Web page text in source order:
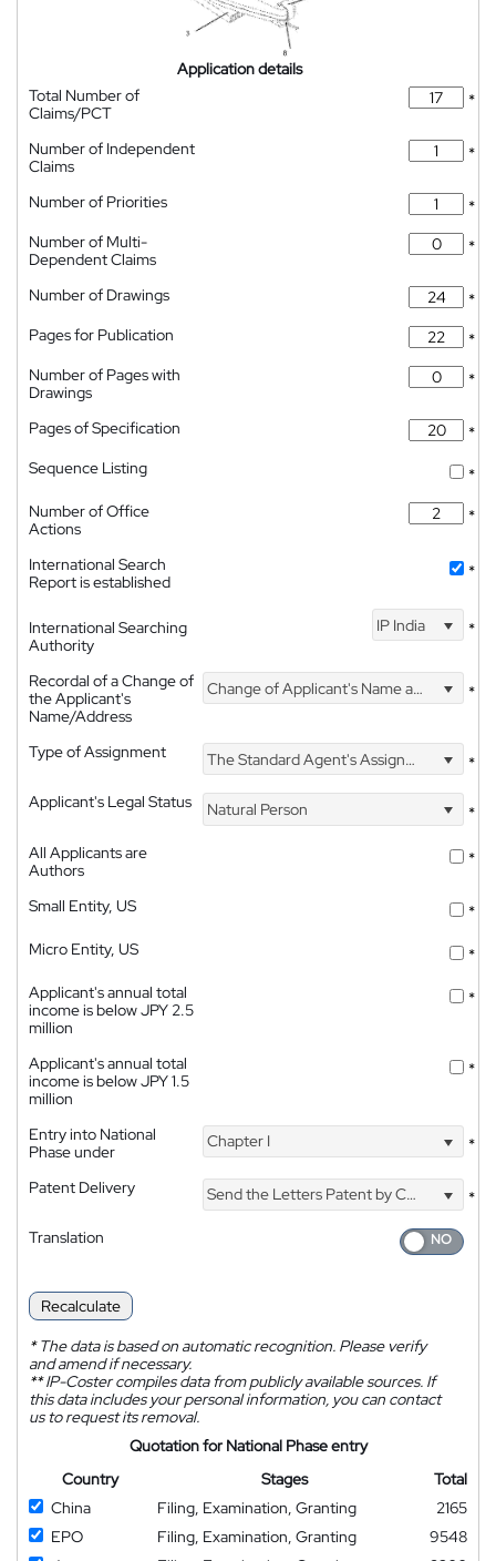
Application details
Total Number of
Claims/PCT
*
Number of Independent
Claims
*
Number of Priorities
*
Number of Multi-
Dependent Claims
*
Number of Drawings
*
Pages for Publication
*
Number of Pages with
Drawings
*
Pages of Specification
*
Sequence Listing
*
Number of Office
Actions
*
International Search
Report is established
*
International Searching
Authority
IP India *
Recordal of a Change of
the Applicant's
Name/Address
Change of Applicant's Name and Address *
Type of Assignment The Standard Agent's Assignment
*
Applicant's Legal Status
Natural Person
*
All Applicants are
Authors
*
Small Entity, US
*
Micro Entity, US
*
Applicant's annual total
income is below JPY 2.5
million
*
Applicant's annual total
income is below JPY 1.5
million
*
Entry into National
Phase under
Chapter I *
Patent Delivery Send the Letters Patent by Courier
*
Translation
Recalculate
*The data is based on automatic recognition. Please verify
and amend if necessary.
**IP-Coster compiles data from publicly available sources. If
this data includes your personal information, you can contact
us to request its removal.
Quotation for National Phase entry
Country
Stages
Total
China
Filing, Examination, Granting
2165
EPO
Filing, Examination, Granting
9548